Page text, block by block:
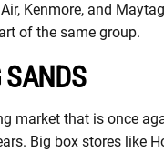
Kenmore, and Maytag
of the same group.
market that is once
Big box stores like